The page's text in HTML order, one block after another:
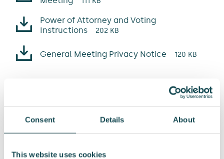
Consent Details About
This website uses cookies
Power of Attorney and Voting
Instructions
202 KB
General Meeting Privacy Notice 120 KB
Corporate Governance Statement